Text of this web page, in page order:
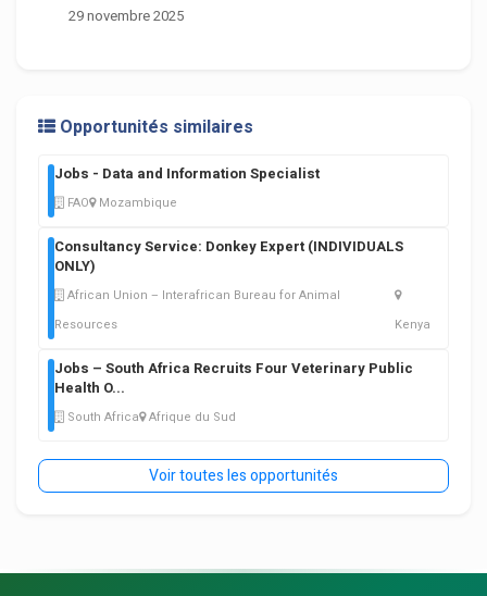
29 novembre 2025
Opportunités similaires
Jobs - Data and Information Specialist
FAO Mozambique
Consultancy Service: Donkey Expert (INDIVIDUALS
ONLY)
African Union – Interafrican Bureau for Animal
Resources
Kenya
Jobs – South Africa Recruits Four Veterinary Public
Health O...
South Africa Afrique du Sud
Voir toutes les opportunités